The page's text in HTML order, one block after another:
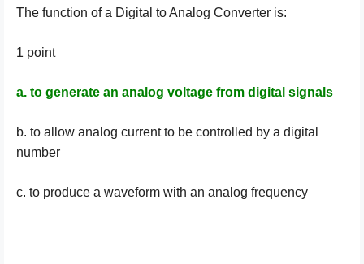
The function of a Digital to Analog Converter is:
1 point
a. to generate an analog voltage from digital signals
b. to allow analog current to be controlled by a digital
number
c. to produce a waveform with an analog frequency